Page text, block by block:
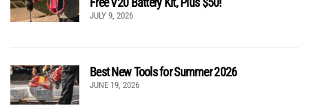
JULY 9, 2026
Best New Tools for Summer 2026
JUNE 19, 2026